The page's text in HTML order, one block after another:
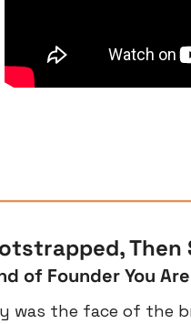
Then
of Founder You Are
was the face of the